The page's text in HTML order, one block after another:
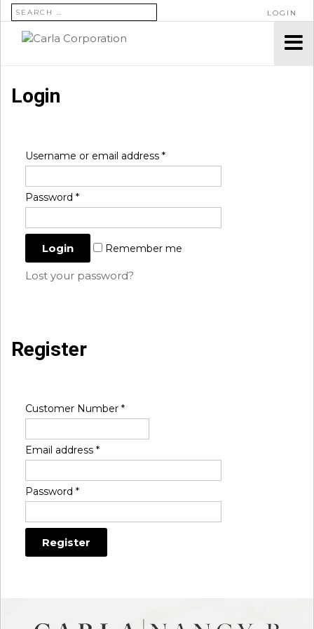
SEARCH FOR: LOGIN
Login
Username or email address *
Password *
Remember me
Lost your password?
Register
Customer Number *
Email address *
Password *